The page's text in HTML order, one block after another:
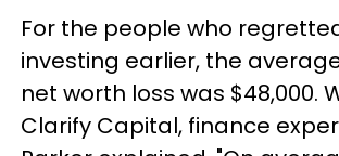
For the people who
investing earlier, the
net worth loss was $48,000.
Clarify Capital, finance